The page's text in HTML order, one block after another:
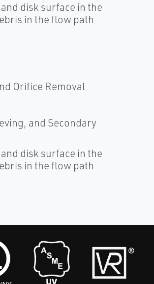
disk surface in the
in the flow path
Orifice Removal
and Secondary
disk surface in the
in the flow path